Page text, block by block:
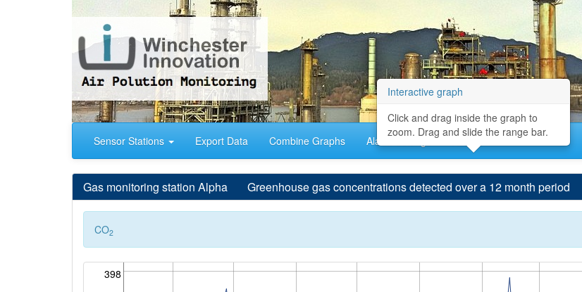
Sensor Stations Export Data Combine Graphs Alarm Settings
Gas monitoring station Alpha Greenhouse gas concentrations detected over a 12 month period
CO2
398
Interactive graph
Click and drag inside the graph to
zoom. Drag and slide the range bar.